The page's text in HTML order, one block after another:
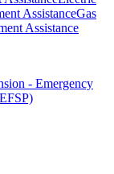
AssistanceGas
Assistance
- Emergency